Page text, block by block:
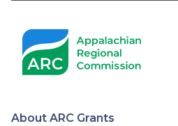
About ARC Grants